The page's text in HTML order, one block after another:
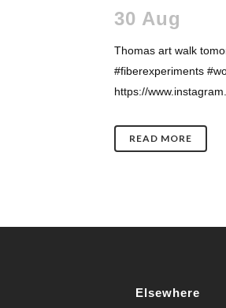
30 Aug
Thomas art walk
#fiberexperiments
https://
READ MORE
Elsewhere